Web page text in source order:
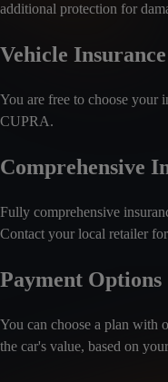
additional protection for
Vehicle Insurance
You are free to choose your
CUPRA.
Comprehensive
Fully comprehensive
Contact your local retailer
Payment Options
You can choose a plan with
the car's value, based on